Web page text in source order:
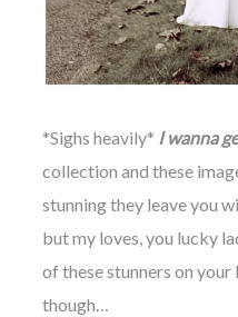
*Sighs heavily* I wanna
collection and these
stunning they leave you
but my loves, you lucky
of these stunners on your
though…